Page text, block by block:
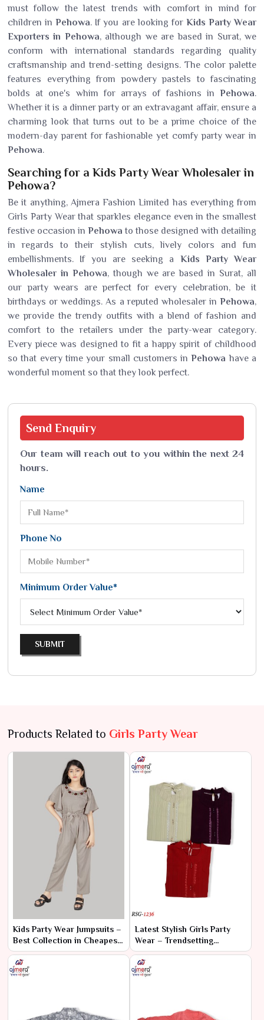
must follow the latest trends with comfort in mind for
children inPehowa. If you are looking for Kids Party Wear
Exporters in Pehowa, although we are based in Surat, we
conform with international standards regarding quality
craftsmanship and trend-setting designs. The color palette
features everything from powdery pastels to fascinating
bolds at one's whim for arrays of fashions in Pehowa.
Whether it is a dinner party or an extravagant affair, ensure a
charming look that turns out to be a prime choice of the
modern-day parent for fashionable yet comfy party wear in
Pehowa.
Searching for a Kids Party Wear Wholesaler in
Pehowa?
Be it anything, Ajmera Fashion Limited has everything from
Girls Party Wear that sparkles elegance even in the smallest
festive occasion in Pehowa to those designed with detailing
in regards to their stylish cuts, lively colors and fun
embellishments. If you are seeking a Kids Party Wear
Wholesaler in Pehowa, though we are based in Surat, all
our party wears are perfect for every celebration, be it
birthdays or weddings. As a reputed wholesaler in Pehowa,
we provide the trendy outfits with a blend of fashion and
comfort to the retailers under the party-wear category.
Every piece was designed to fit a happy spirit of childhood
so that every time your small customers inPehowa have a
wonderful moment so that they look perfect.
Send Enquiry
Our team will reach out to you within the next 24
hours.
Name
Phone No
Minimum Order Value*
SUBMIT
Products Related to Girls Party Wear
Kids Party Wear Jumpsuits –
Best Collection in Cheapest
Range by Ajmera Fashion
Limited
Latest Stylish Girls Party
Wear – Trendsetting
Elegance for Every
Celebration